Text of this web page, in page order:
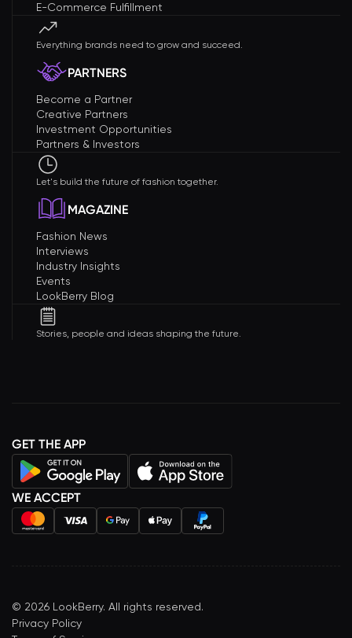
E-Commerce Fulfillment
Everything brands need to grow and succeed.
PARTNERS
Become a Partner
Creative Partners
Investment Opportunities
Partners & Investors
Let's build the future of fashion together.
MAGAZINE
Fashion News
Interviews
Industry Insights
Events
LookBerry Blog
Stories, people and ideas shaping the future.
GET THE APP
WE ACCEPT
© 2026 LookBerry. All rights reserved.
Privacy Policy